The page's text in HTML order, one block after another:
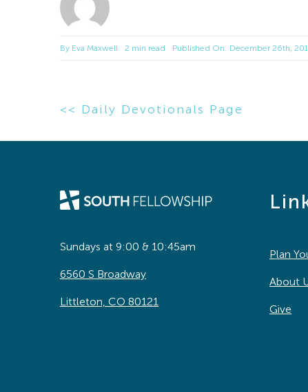
By Eva Maxwell 2 min read Published On: December 26th,
<< Daily Devotionals Page
Sundays at 9:00 & 10:45am
6560 S Broadway
Littleton, CO 80121
Plan
About
Give